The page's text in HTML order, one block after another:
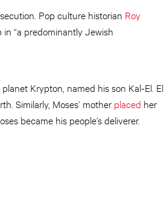
Pop culture historian Roy
“a predominantly Jewish
Krypton, named his son Kal-El. El
Similarly, Moses’ mother placed her
became his people’s deliverer.